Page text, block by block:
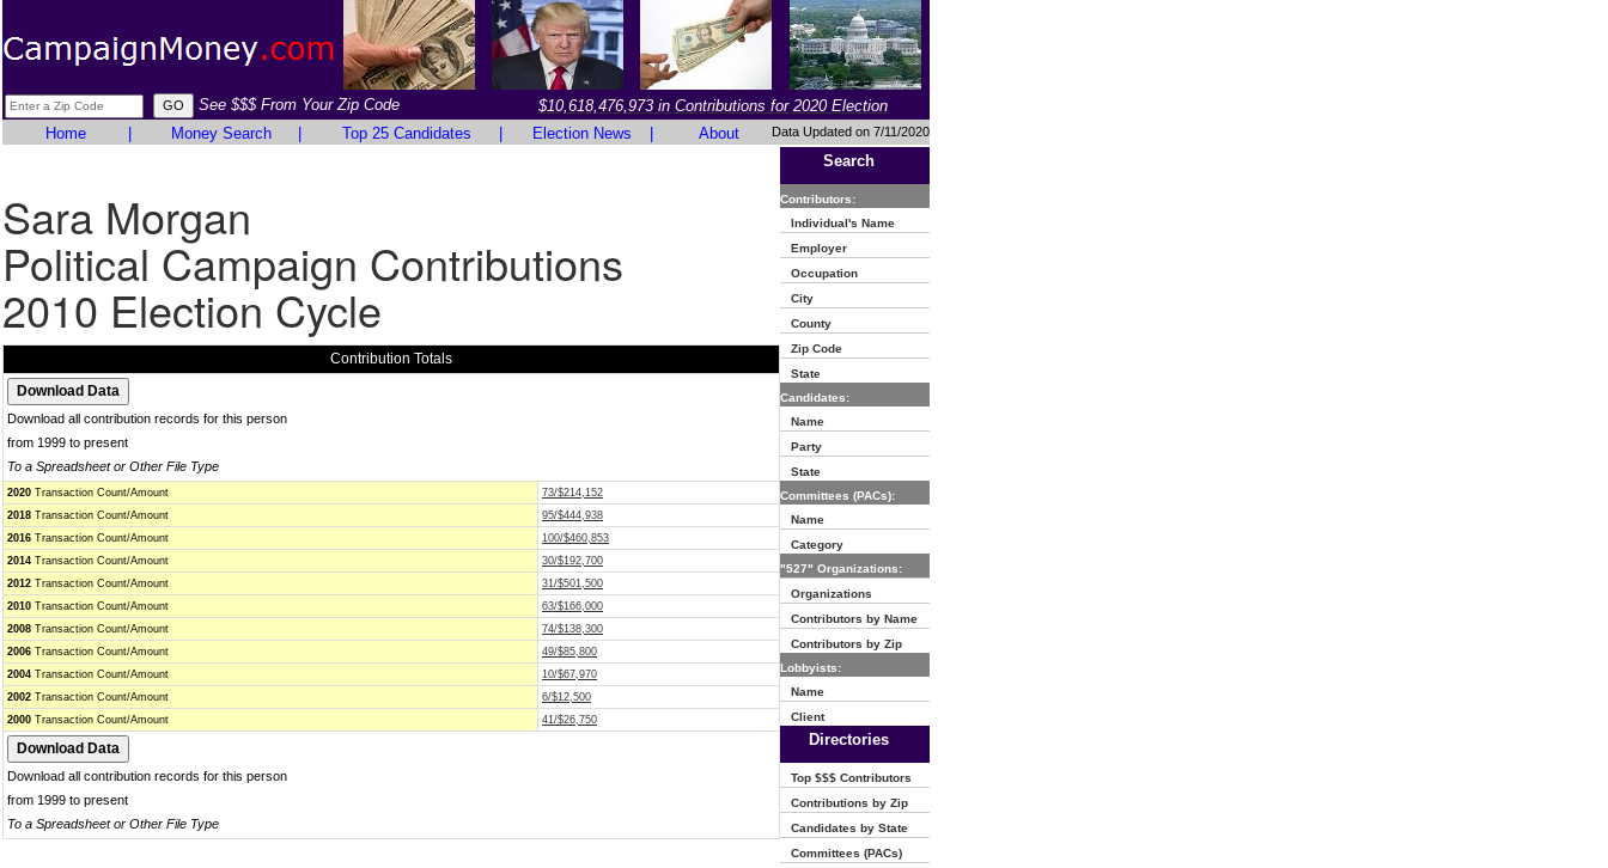
See $$$ From Your Zip Code
$10,618,476,973 in Contributions for 2020 Election
Home
Money Search Top 25 Candidates Election News About Data Updated on 7/11/2020
Sara Morgan
Political Campaign Contributions
2010 Election Cycle
Contribution Totals
Download all contribution records for this person
from 1999 to present
To a Spreadsheet or Other File Type
2020 Transaction Count/Amount
73/$214,152
2018 Transaction Count/Amount
95/$444,938
2016 Transaction Count/Amount
100/$460,853
2014 Transaction Count/Amount
30/$192,700
2012 Transaction Count/Amount
31/$501,500
2010 Transaction Count/Amount
63/$166,000
2008 Transaction Count/Amount
74/$138,300
2006 Transaction Count/Amount
49/$85,800
2004 Transaction Count/Amount
10/$67,970
2002 Transaction Count/Amount
6/$12,500
2000 Transaction Count/Amount 41/$26,750
Download all contribution records for this person
from 1999 to present
To a Spreadsheet or Other File Type
Search
Contributors:
Individual's Name
Employer
Occupation
City
County
Zip Code
State
Candidates:
Name
Party
State
Committees (PACs):
Name
Category
"527" Organizations:
Organizations
Contributors by Name
Contributors by Zip
Lobbyists:
Name
Client
Directories
Top $$$ Contributors
Contributions by Zip
Candidates by State
Committees (PACs)